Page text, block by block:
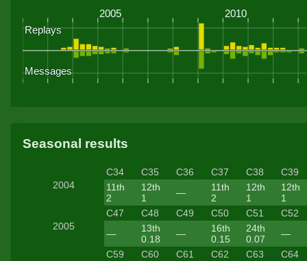
Seasonal results
2004
C34 C35 C36 C37 C38
C39
11th
2
12th
1
—
11th
2
12th
1
12th
1
2005
C47 C48 C49 C50 C51
C52
—
13th
0.18
—
16th
0.15
24th
0.07
—
C59 C60 C61 C62 C63
C64